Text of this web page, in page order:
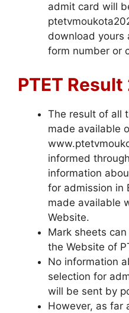
admit card will
download yours
form number or
PTET
The result of all
made available
informed
information
for admission in
made available
Website.
Mark sheets
the Website of
No information
selection for
will be sent by
However, as far